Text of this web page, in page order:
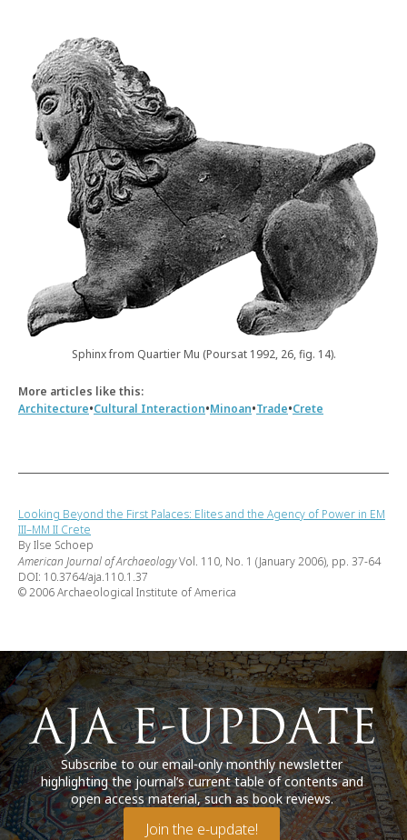
Sphinx from Quartier Mu (Poursat 1992, 26, fig. 14).
More articles like this:
Architecture•Cultural Interaction•Minoan•Trade•Crete
Looking Beyond the First Palaces: Elites and the Agency of Power in EM
III–MM II Crete
By Ilse Schoep
American Journal of ArchaeologyVol. 110, No. 1 (January 2006), pp. 37-64
DOI: 10.3764/aja.110.1.37
© 2006 Archaeological Institute of America
Subscribe to our email-only monthly newsletter
highlighting the journal’s current table of contents and
open access material, such as book reviews.
Join the e-update!